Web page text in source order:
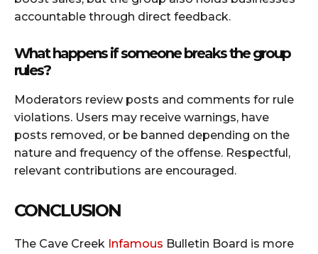
accountable through direct feedback.
What happens if someone breaks the group
rules?
Moderators review posts and comments for rule
violations. Users may receive warnings, have
posts removed, or be banned depending on the
nature and frequency of the offense. Respectful,
relevant contributions are encouraged.
CONCLUSION
The Cave Creek Infamous Bulletin Board is more